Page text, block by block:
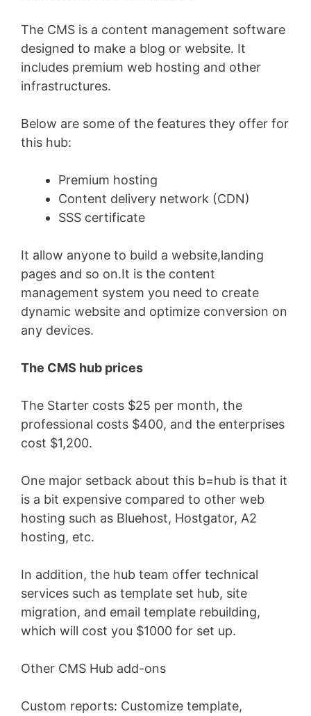
The CMS is a content management software
designed to make a blog or website. It
includes premium web hosting and other
infrastructures.
Below are some of the features they offer for
this hub:
Premium hosting
Content delivery network (CDN)
SSS certificate
It allow anyone to build a website,landing
pages and so on.It is the content
management system you need to create
dynamic website and optimize conversion on
any devices.
The CMS hub prices
The Starter costs $25 per month, the
professional costs $400, and the enterprises
cost $1,200.
One major setback about this b=hub is that it
is a bit expensive compared to other web
hosting such as Bluehost, Hostgator, A2
hosting, etc.
In addition, the hub team offer technical
services such as template set hub, site
migration, and email template rebuilding,
which will cost you $1000 for set up.
Other CMS Hub add-ons
Custom reports: Customize template,